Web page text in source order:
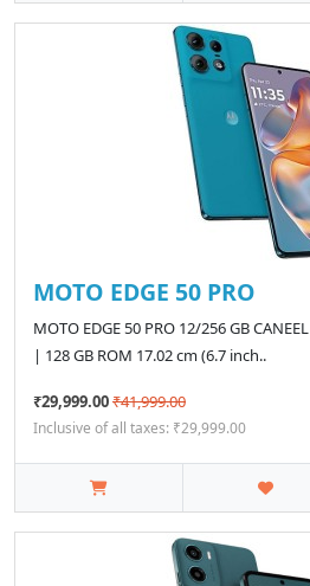
MOTO EDGE 50 PRO
MOTO EDGE 50 PRO 12/256 GB
| 128 GB ROM 17.02 cm (6.7 inch..
₹29,999.00₹41,999.00
Inclusive of all taxes: ₹29,999.00